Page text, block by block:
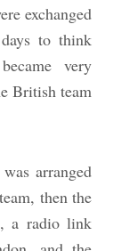
exchanged
to think
very
British team
arranged
then the
a radio link